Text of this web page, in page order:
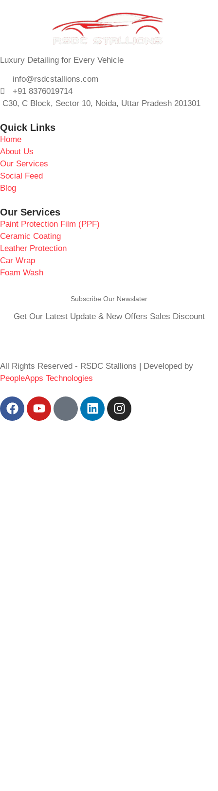
Luxury Detailing for Every Vehicle
info@rsdcstallions.com
+91 8376019714
C30, C Block, Sector 10, Noida, Uttar Pradesh 201301
Quick Links
Home
About Us
Our Services
Social Feed
Blog
Our Services
Paint Protection Film (PPF)
Ceramic Coating
Leather Protection
Car Wrap
Foam Wash
Subscribe Our Newslater
Get Our Latest Update & New Offers Sales Discount
All Rights Reserved - RSDC Stallions | Developed by
PeopleApps Technologies